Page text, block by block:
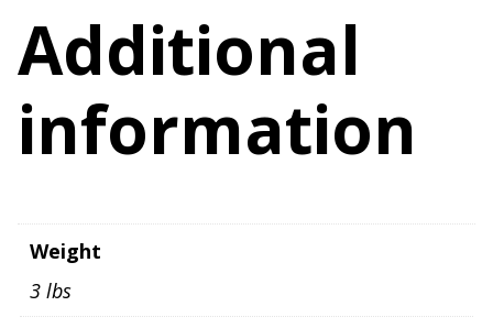
11
quantity
Additional
information
Weight
3 lbs